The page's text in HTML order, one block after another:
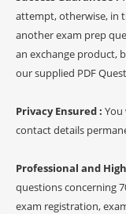
attempt, otherwise, in
another exam prep
an exchange product,
our supplied PDF
Privacy Ensured :
contact details
Professional and
questions concerning
exam registration,